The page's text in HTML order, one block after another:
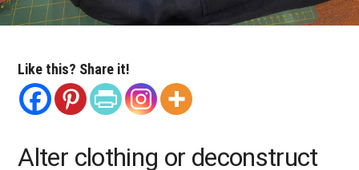
Like this? Share it!
Alter clothing or deconstruct